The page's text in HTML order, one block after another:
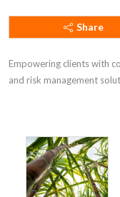
Share
Empowering clients with
and risk management